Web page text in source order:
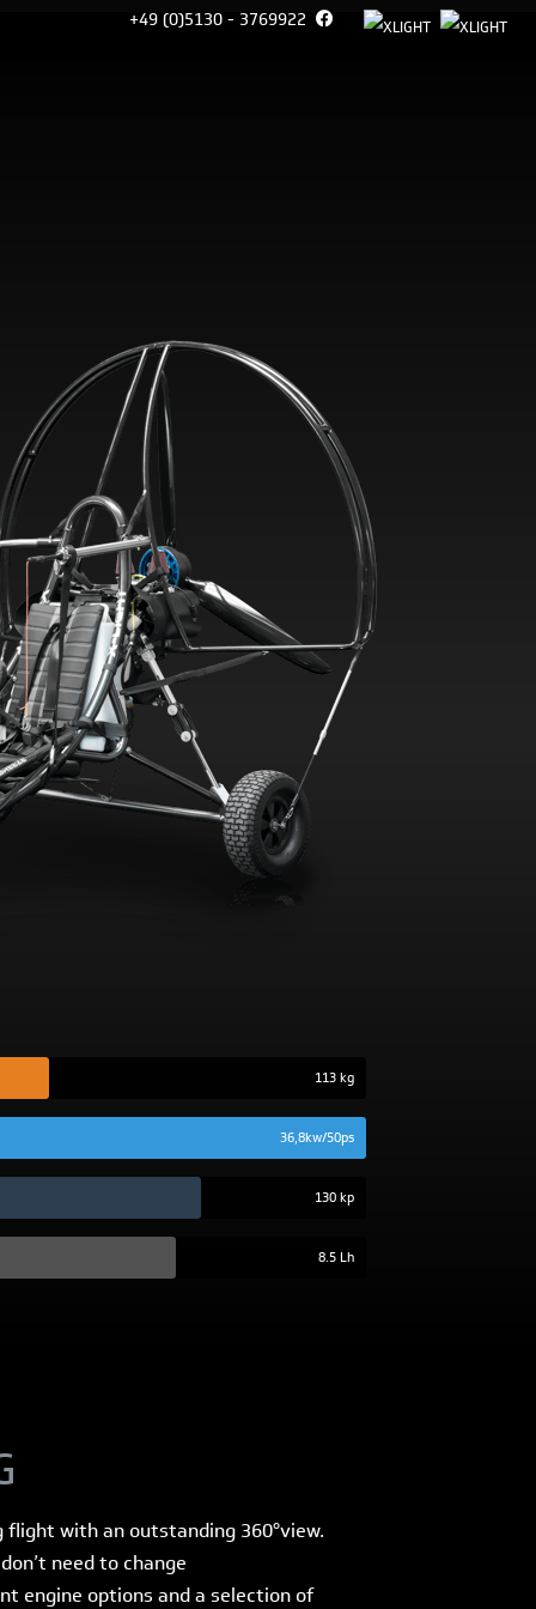
+49 (0)5130 - 3769922
113 kg
36,8kw/50ps
130 kp
8.5 Lh
with an outstanding 360°view.
need to change
engine options and a selection of